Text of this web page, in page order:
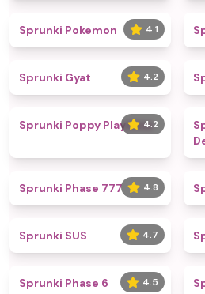
4.1
Sprunki Pokemon
4.2
Sprunki Gyat
4.2
Sprunki Poppy Playtime
4.8
Sprunki Phase 777
4.7
Sprunki SUS
4.5
Sprunki Phase 6